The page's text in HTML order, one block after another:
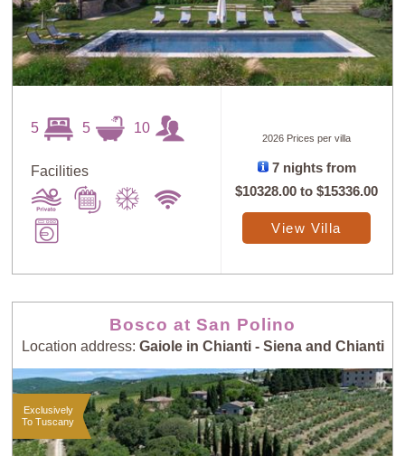
X
Price: High to
Low
Guests: Low to
High
Guests: High to
Low
Newest villas
5 5 10
Facilities
2026 Prices per villa
7 nights from
$10328.00 to$15336.00
View Villa
Bosco at San Polino
Location address: Gaiole in Chianti - Siena and Chianti
Exclusively
To Tuscany